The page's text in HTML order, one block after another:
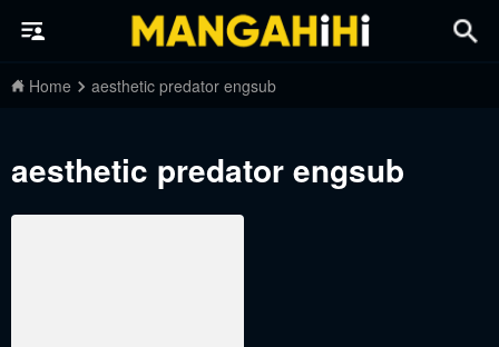
Home aesthetic predator engsub
aesthetic predator engsub